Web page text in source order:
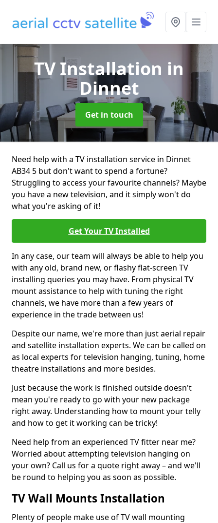
TV Installation in
Dinnet
Get in touch
Need help with a TV installation service in Dinnet
AB34 5 but don't want to spend a fortune?
Struggling to access your favourite channels? Maybe
you have a new television, and it simply won't do
what you're asking of it!
Get Your TV Installed
In any case, our team will always be able to help you
with any old, brand new, or flashy flat-screen TV
installing queries you may have. From physical TV
mount assistance to help with tuning the right
channels, we have more than a few years of
experience in the trade between us!
Despite our name, we're more than just aerial repair
and satellite installation experts. We can be called on
as local experts for television hanging, tuning, home
theatre installations and more besides.
Just because the work is finished outside doesn't
mean you're ready to go with your new package
right away. Understanding how to mount your telly
and how to get it working can be tricky!
Need help from an experienced TV fitter near me?
Worried about attempting television hanging on
your own? Call us for a quote right away – and we'll
be round to helping you as soon as possible.
TV Wall Mounts Installation
Plenty of people make use of TV wall mounting